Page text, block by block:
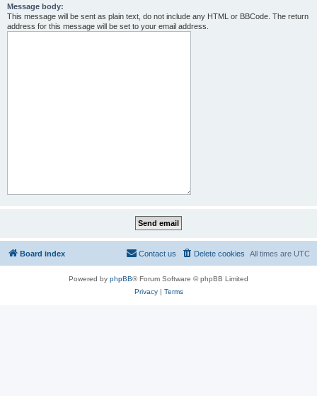
Message body:
This message will be sent as plain text, do not include any HTML or BBCode. The return
address for this message will be set to your email address.
Board index All times are UTC
Delete cookies
Contact us
Powered by phpBB® Forum Software © phpBB Limited
Privacy| Terms